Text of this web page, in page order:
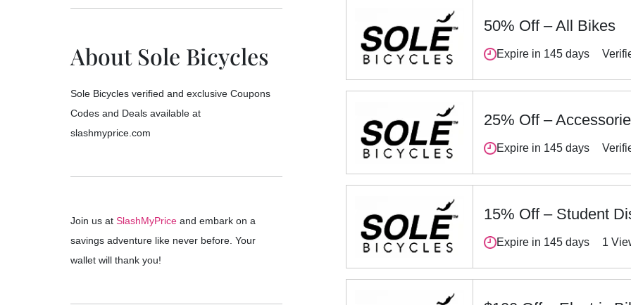
50% Off – All Bikes
Expire in 145 days
25% Off –
Expire in 145 days
15% Off – Student
Expire in 145 days 1
About Sole Bicycles
Sole Bicycles verified and exclusive Coupons
Codes and Deals available at
slashmyprice.com
Join us atSlashMyPrice and embark on a
savings adventure like never before. Your
wallet will thank you!